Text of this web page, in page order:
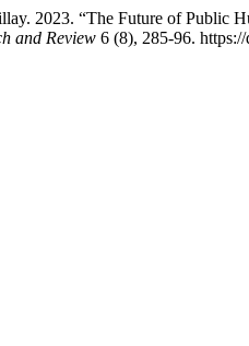
2023. “The Future of Public
and Review 6 (8), 285-96.